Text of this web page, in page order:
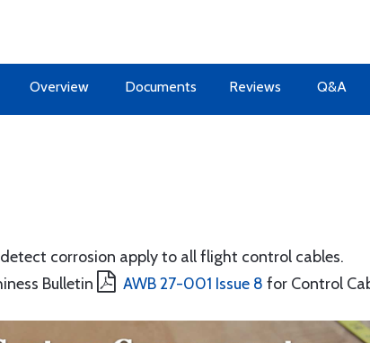
Overview Documents Reviews Q&A
corrosion apply to all flight control cables.
Bulletin
AWB 27-001 Issue 8 for Control